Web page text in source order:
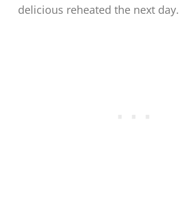
delicious reheated the next day.